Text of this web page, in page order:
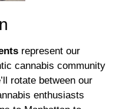
represent our
cannabis community
rotate between our
enthusiasts